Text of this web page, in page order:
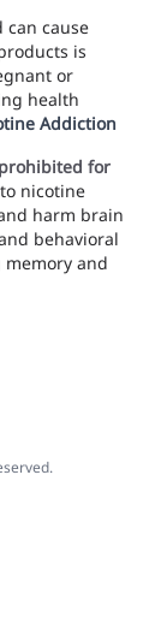
can cause
is
or
health
Addiction
prohibited for
nicotine
harm brain
behavioral
and